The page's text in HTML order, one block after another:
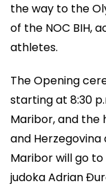
the way to the
of the NOC BIH,
athletes.
The Opening
starting at 8:30
Maribor, and the
and Herzegovina
Maribor will go
judoka Adrian